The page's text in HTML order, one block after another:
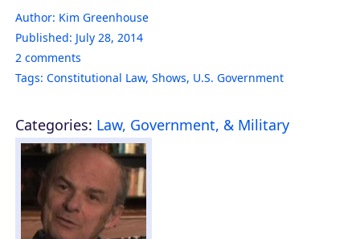
Author: Kim Greenhouse
Published: July 28, 2014
2 comments
Tags: Constitutional Law, Shows, U.S. Government
Categories: Law, Government, & Military